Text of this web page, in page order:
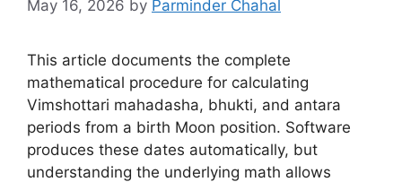
May 16, 2026 by Parminder Chahal
This article documents the complete
mathematical procedure for calculating
Vimshottari mahadasha, bhukti, and antara
periods from a birth Moon position. Software
produces these dates automatically, but
understanding the underlying math allows